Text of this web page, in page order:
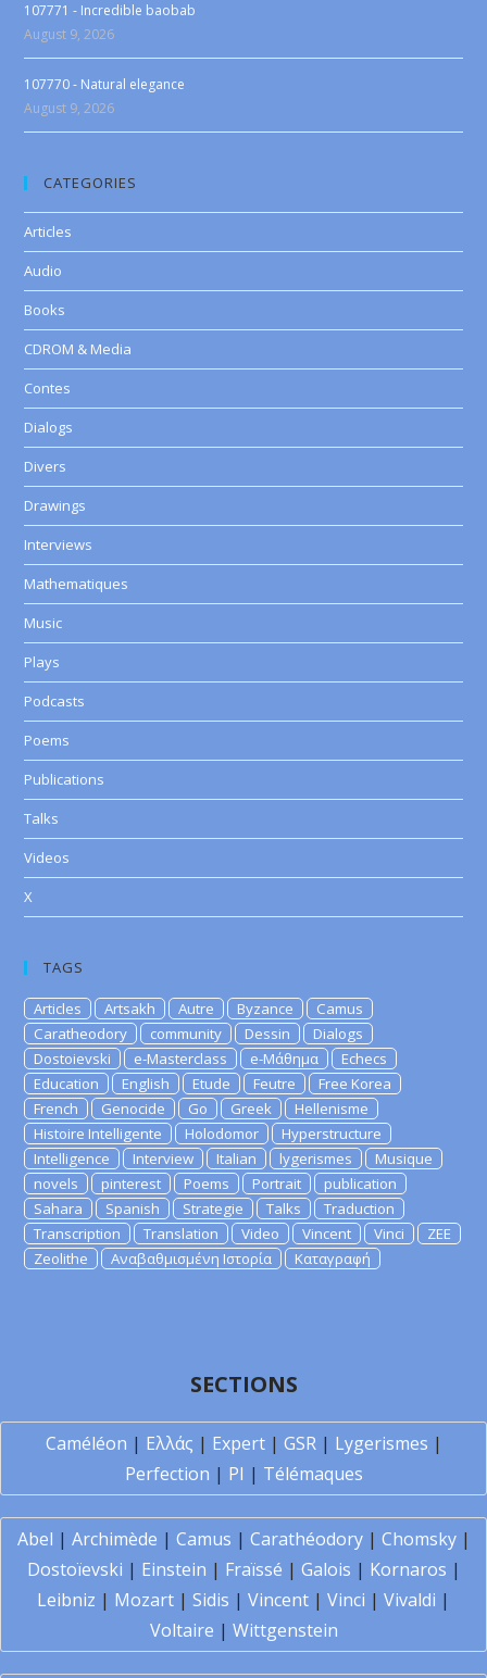
107771 - Incredible baobab
August 9, 2026
107770 - Natural elegance
August 9, 2026
CATEGORIES
Articles
Audio
Books
CDROM & Media
Contes
Dialogs
Divers
Drawings
Interviews
Mathematiques
Music
Plays
Podcasts
Poems
Publications
Talks
Videos
X
TAGS
Articles Artsakh Autre Byzance
Camus
Caratheodory
community Dessin
Dialogs
Dostoievski
e-Masterclass e-Μάθημα
Echecs
Education
English Etude Feutre
Free Korea
French
Genocide Go Greek
Hellenisme
Histoire Intelligente
Holodomor
Hyperstructure
Intelligence
Interview Italian lygerismes
Musique
novels
pinterest Poems Portrait
publication
Sahara
Spanish Strategie Talks
Traduction
Transcription
Translation Video Vincent Vinci
ZEE
Zeolithe
Αναβαθμισμένη Ιστορία Καταγραφή
SECTIONS
Caméléon | Ελλάς | Expert| GSR| Lygerismes |
Perfection | PI | Télémaques
Abel | Archimède | Camus | Carathéodory| Chomsky|
Dostoïevski | Einstein | Fraïssé | Galois | Kornaros |
Leibniz | Mozart | Sidis | Vincent | Vinci | Vivaldi |
Voltaire | Wittgenstein